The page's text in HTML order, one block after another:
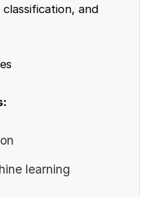
and
learning